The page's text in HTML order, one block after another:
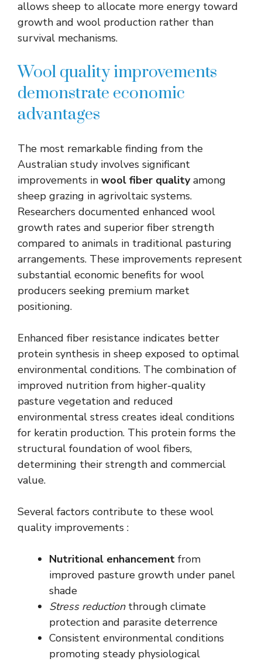
allows sheep to allocate more energy toward
growth and wool production rather than
survival mechanisms.
Wool quality improvements
demonstrate economic
advantages
The most remarkable finding from the
Australian study involves significant
improvements in wool fiber qualityamong
sheep grazing in agrivoltaic systems.
Researchers documented enhanced wool
growth rates and superior fiber strength
compared to animals in traditional pasturing
arrangements. These improvements represent
substantial economic benefits for wool
producers seeking premium market
positioning.
Enhanced fiber resistance indicates better
protein synthesis in sheep exposed to optimal
environmental conditions. The combination of
improved nutrition from higher-quality
pasture vegetation and reduced
environmental stress creates ideal conditions
for keratin production. This protein forms the
structural foundation of wool fibers,
determining their strength and commercial
value.
Several factors contribute to these wool
quality improvements :
Nutritional enhancement from
improved pasture growth under panel
shade
Stress reductionthrough climate
protection and parasite deterrence
Consistent environmental conditions
promoting steady physiological